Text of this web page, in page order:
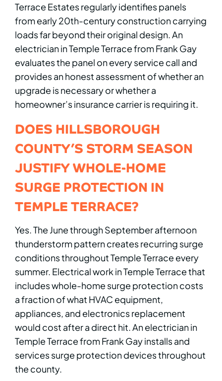
Terrace Estates regularly identifies panels
from early 20th-century construction carrying
loads far beyond their original design. An
electrician in Temple Terrace from Frank Gay
evaluates the panel on every service call and
provides an honest assessment of whether an
upgrade is necessary or whether a
homeowner’s insurance carrier is requiring it.
DOES HILLSBOROUGH
COUNTY’S STORM SEASON
JUSTIFY WHOLE-HOME
SURGE PROTECTION IN
TEMPLE TERRACE?
Yes. The June through September afternoon
thunderstorm pattern creates recurring surge
conditions throughout Temple Terrace every
summer. Electrical work in Temple Terrace that
includes whole-home surge protection costs
a fraction of what HVAC equipment,
appliances, and electronics replacement
would cost after a direct hit. An electrician in
Temple Terrace from Frank Gay installs and
services surge protection devices throughout
the county.